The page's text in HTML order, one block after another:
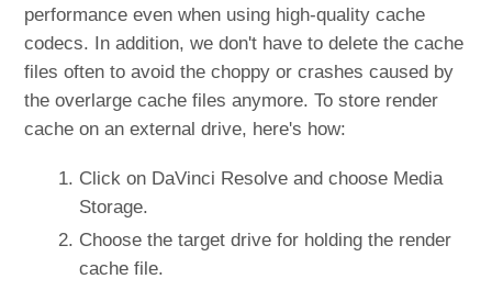
performance even when using high-quality cache
codecs. In addition, we don't have to delete the cache
files often to avoid the choppy or crashes caused by
the overlarge cache files anymore. To store render
cache on an external drive, here's how:
Click on DaVinci Resolve and choose Media
Storage.
Choose the target drive for holding the render
cache file.